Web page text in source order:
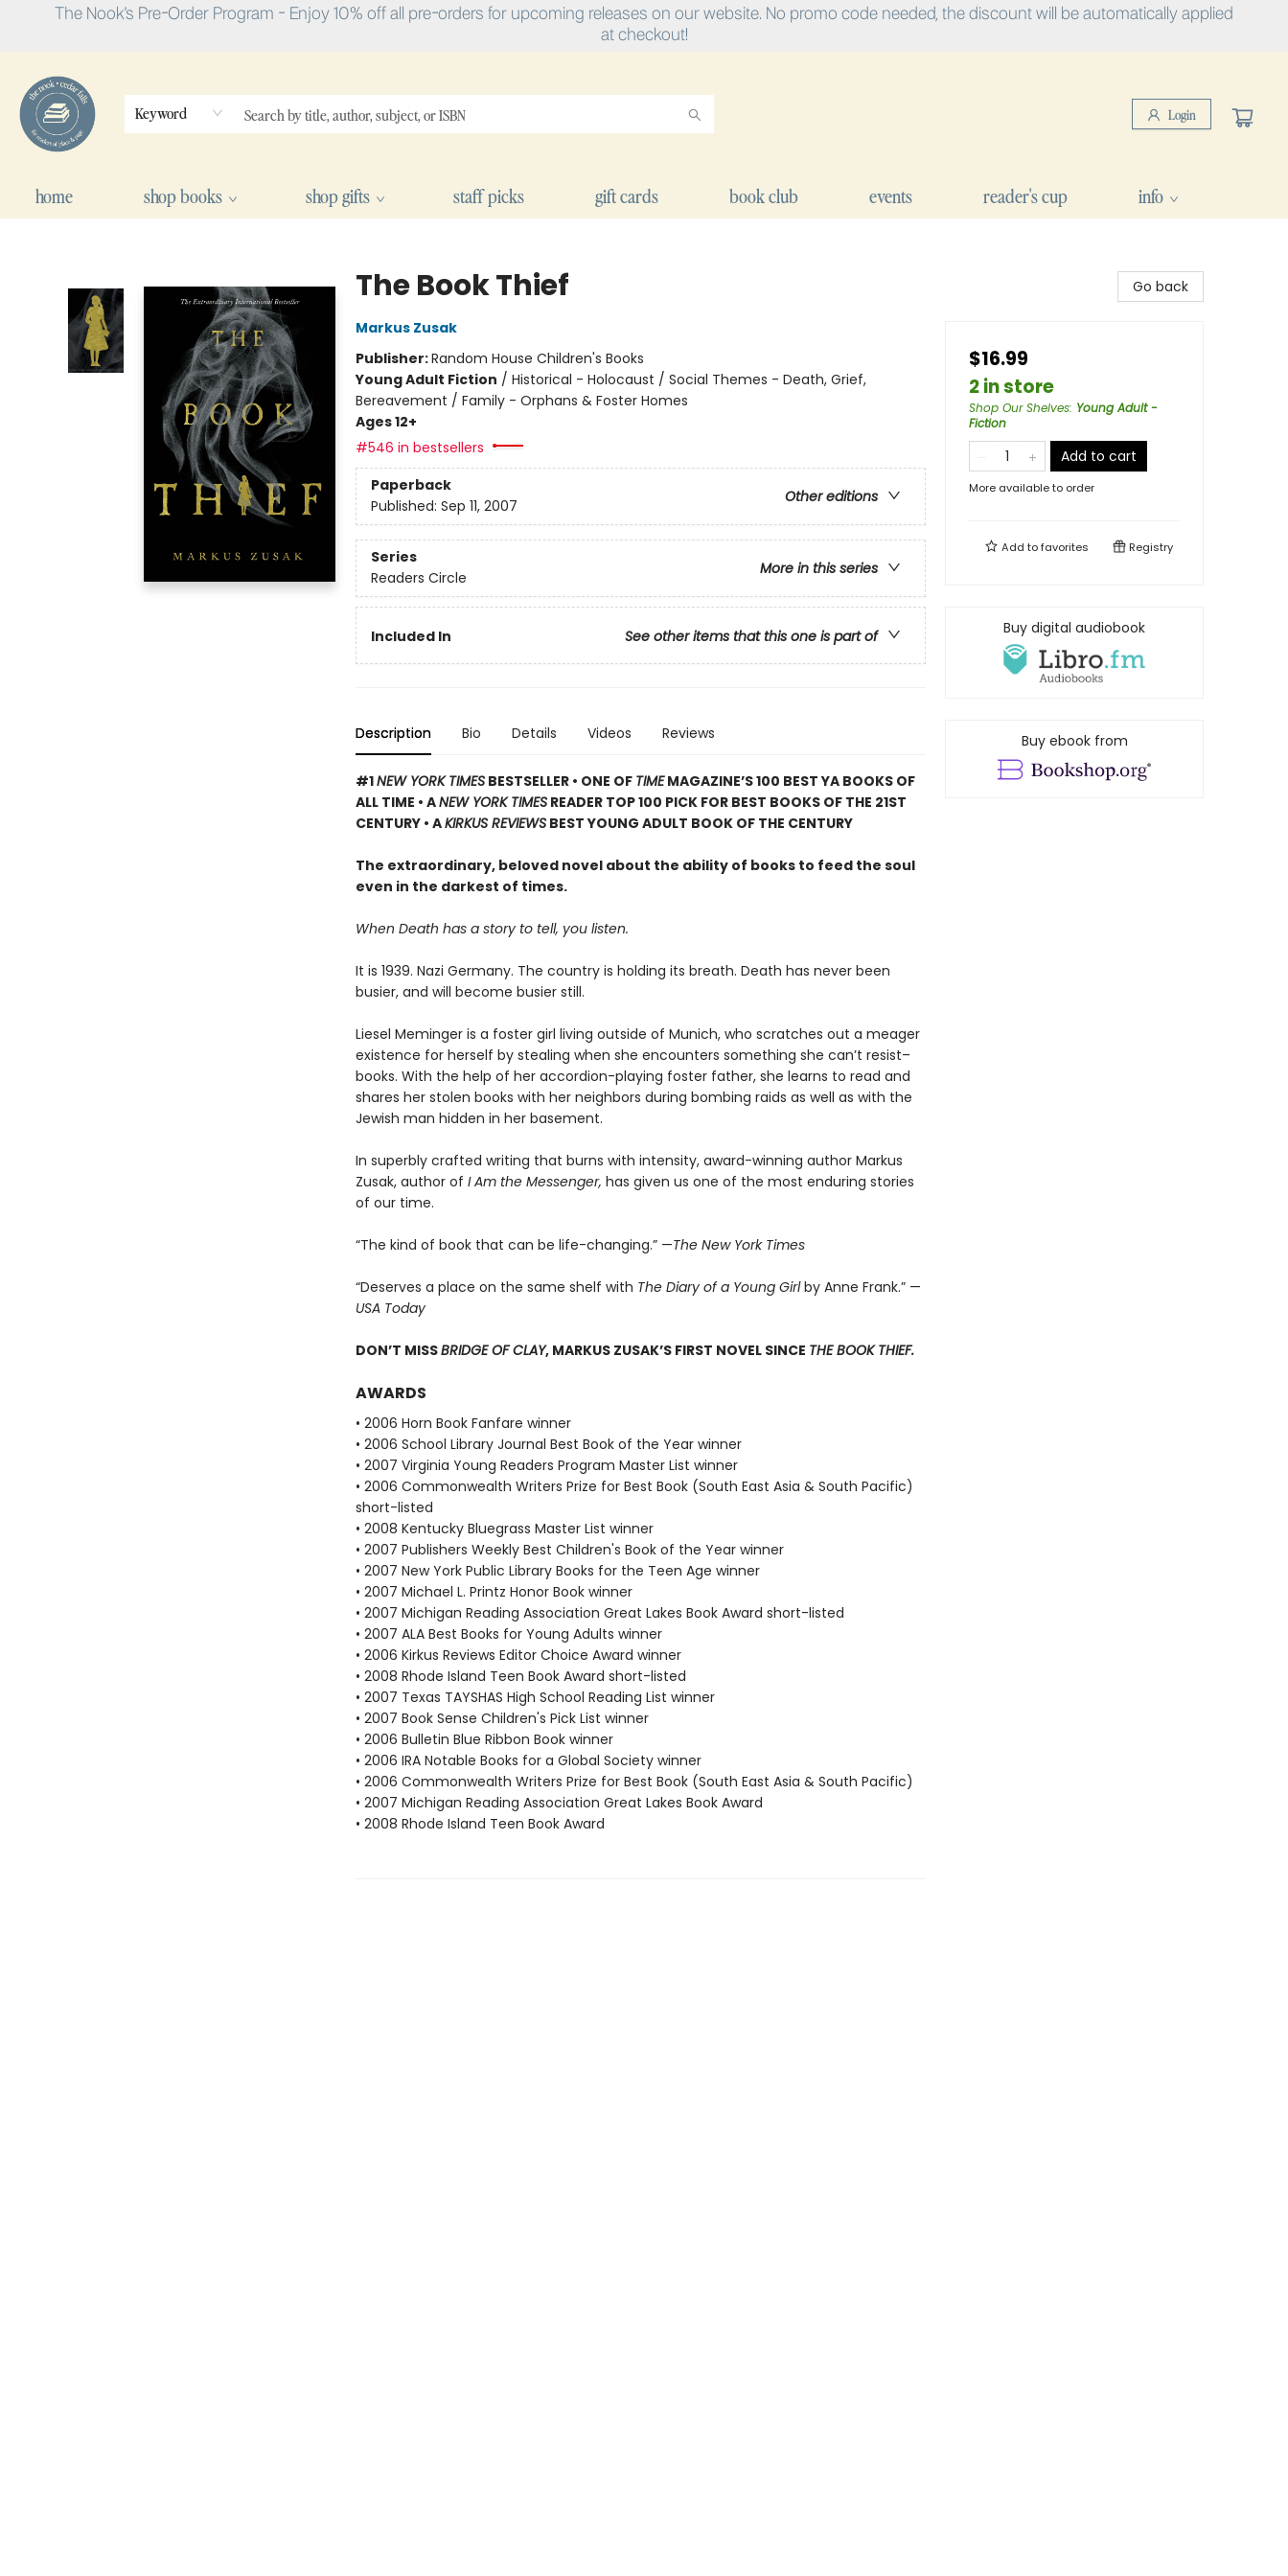
The Nook's Pre-Order Program - Enjoy 10% off all pre-orders for upcoming releases on our website. No promo code needed, the discount will be automatically applied
at checkout!
Keyword Login
home shop books shop gifts staff picks gift cards book club events reader's cup info
The Book Thief
Markus Zusak
Publisher:Random House Children's Books
Young Adult Fiction / Historical - Holocaust / Social Themes - Death, Grief,
Bereavement / Family - Orphans & Foster Homes
Ages 12+
#546 in bestsellers
Paperback
Other editions
Published: Sep 11, 2007
Series
More in this series
Readers Circle
Included In See other items that this one is part of
Description Bio Details Videos Reviews
#1NEW YORK TIMESBESTSELLER • ONE OF TIMEMAGAZINE’S 100 BEST YA BOOKS OF
ALL TIME • ANEW YORK TIMESREADER TOP 100 PICK FOR BEST BOOKS OF THE 21ST
CENTURY • AKIRKUS REVIEWSBEST YOUNG ADULT BOOK OF THE CENTURY
The extraordinary, beloved novel about the ability of books to feed the soul
even in the darkest of times.
When Death has a story to tell, you listen.
It is 1939. Nazi Germany. The country is holding its breath. Death has never been
busier, and will become busier still.
Liesel Meminger is a foster girl living outside of Munich, who scratches out a meager
existence for herself by stealing when she encounters something she can’t resist–
books. With the help of her accordion-playing foster father, she learns to read and
shares her stolen books with her neighbors during bombing raids as well as with the
Jewish man hidden in her basement.
In superbly crafted writing that burns with intensity, award-winning author Markus
Zusak, author of I Am the Messenger, has given us one of the most enduring stories
of our time.
“The kind of book that can be life-changing.” —The New York Times
“Deserves a place on the same shelf with The Diary of a Young Girlby Anne Frank.” —
USA Today
DON’T MISSBRIDGE OF CLAY, MARKUS ZUSAK’S FIRST NOVEL SINCE THE BOOK THIEF.
AWARDS
• 2006 Horn Book Fanfare winner
• 2006 School Library Journal Best Book of the Year winner
• 2007 Virginia Young Readers Program Master List winner
• 2006 Commonwealth Writers Prize for Best Book (South East Asia & South Pacific)
short-listed
• 2008 Kentucky Bluegrass Master List winner
• 2007 Publishers Weekly Best Children's Book of the Year winner
• 2007 New York Public Library Books for the Teen Age winner
• 2007 Michael L. Printz Honor Book winner
• 2007 Michigan Reading Association Great Lakes Book Award short-listed
• 2007 ALA Best Books for Young Adults winner
• 2006 Kirkus Reviews Editor Choice Award winner
• 2008 Rhode Island Teen Book Award short-listed
• 2007 Texas TAYSHAS High School Reading List winner
• 2007 Book Sense Children's Pick List winner
• 2006 Bulletin Blue Ribbon Book winner
• 2006 IRA Notable Books for a Global Society winner
• 2006 Commonwealth Writers Prize for Best Book (South East Asia & South Pacific)
• 2007 Michigan Reading Association Great Lakes Book Award
• 2008 Rhode Island Teen Book Award
Go back
$16.99
2 in store
Shop Our Shelves: Young Adult -
Fiction
Add to cart
More available to order
Add tofavorites Registry
Buy digital audiobook
Buy ebook from